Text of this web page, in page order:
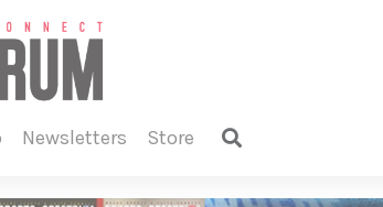
newsletters store